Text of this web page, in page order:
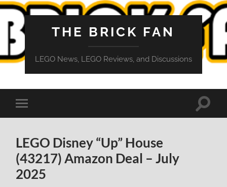
THE BRICK FAN
LEGO News, LEGO Reviews, and Discussions
Toggle
mobile
Toggle
LEGO Disney “Up” House
(43217) Amazon Deal – July
2025